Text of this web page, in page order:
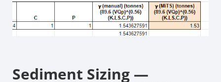
Sediment Sizing —